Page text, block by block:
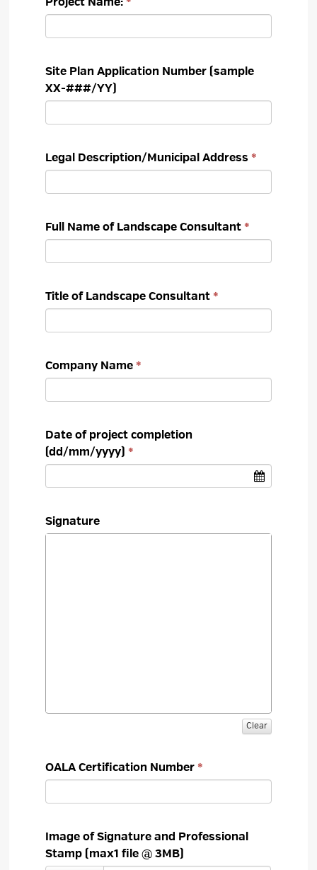
Site Plan Application Number (sample
XX-###/YY)
Legal Description/Municipal Address
Full Name of Landscape Consultant
Title of Landscape Consultant
Company Name
Date of project completion
(dd/mm/yyyy)
Signature
Clear
OALA Certification Number
Image of Signature and Professional
Stamp (max1 file @ 3MB)